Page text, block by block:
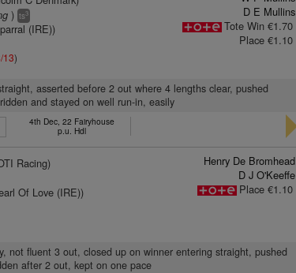
)ts3
(IRE))
13)
D E Mullins
Tote Win €1.70
Place €1.10
asserted before 2 out where 4 lengths clear, pushed
and stayed on well run-in, easily
4th Dec, 22 Fairyhouse
p.u. Hdl
Racing)
Of Love (IRE))
Henry De Bromhead
D J O'Keeffe
Place €1.10
not fluent 3 out, closed up on winner entering straight, pushed
after 2 out, kept on one pace